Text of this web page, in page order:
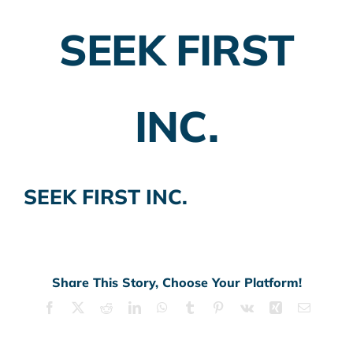
SEEK FIRST
INC.
SEEK FIRST INC.
Share This Story, Choose Your Platform!
Facebook RedditLinkedInWhatsApp
Tumblr Pinterest
Vk Xing Email